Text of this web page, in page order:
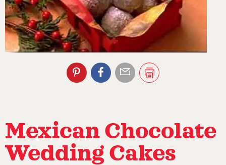
Mexican Chocolate
Wedding Cakes